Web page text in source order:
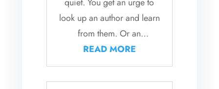
look up an author and learn
from them. Or an
unexpected urge to stop
listening to...
READ MORE